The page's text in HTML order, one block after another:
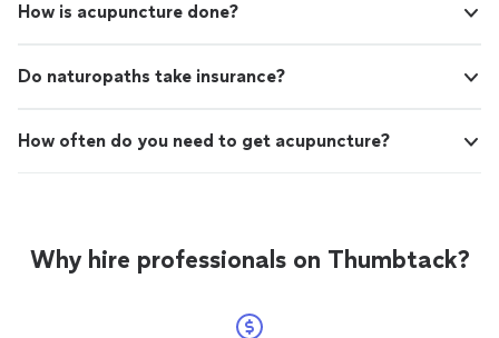
How is acupuncture done?
Do naturopaths take insurance?
How often do you need to get acupuncture?
Why hire professionals on Thumbtack?